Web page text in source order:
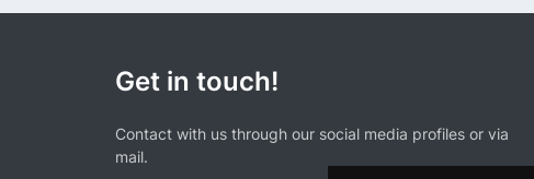
Get in touch!
Contact with us through our social media profiles or via
mail.